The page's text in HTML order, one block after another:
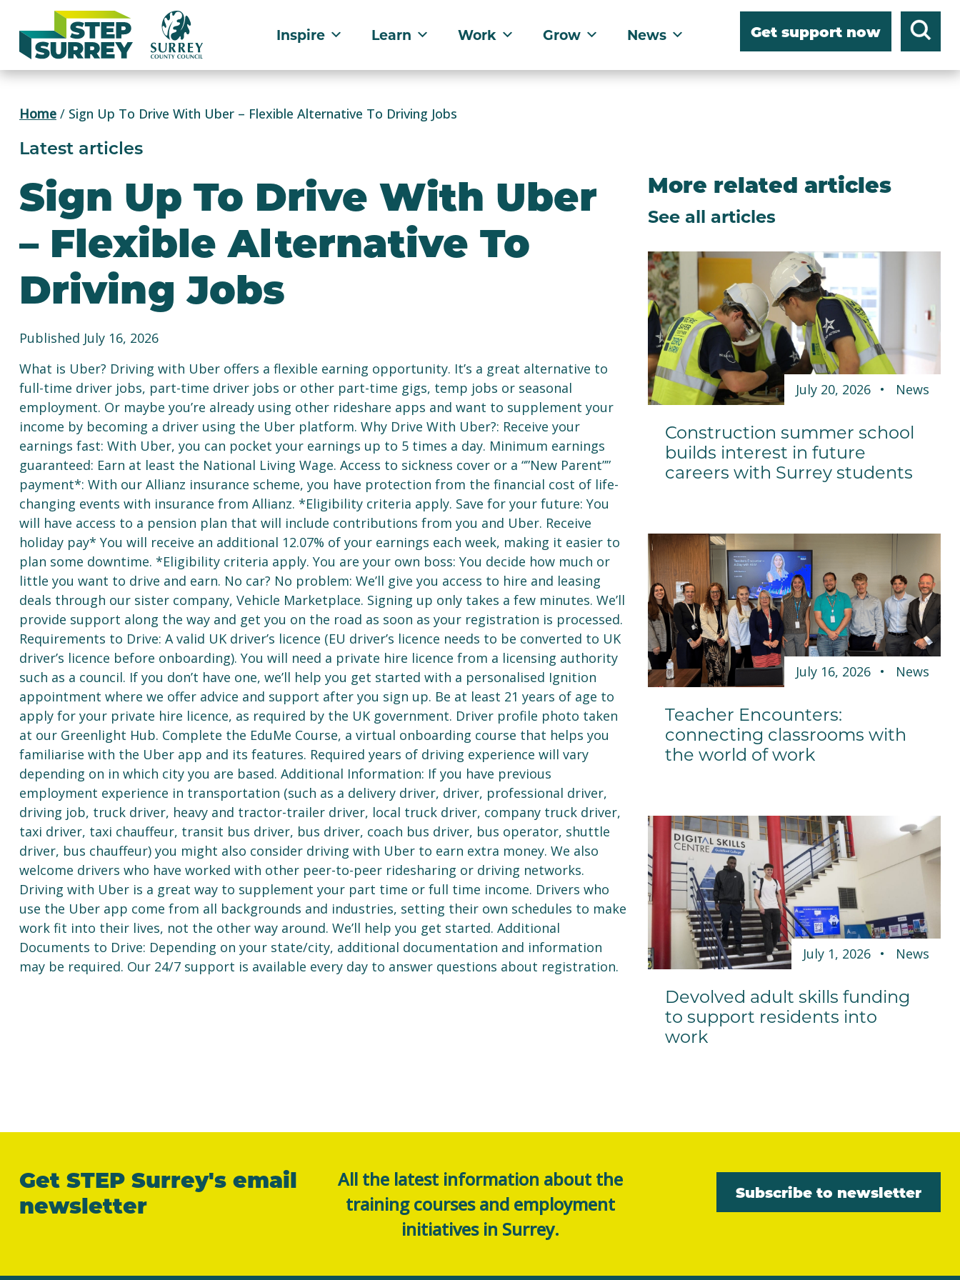
content
Inspire Learn Work Grow News Get support now
Home / Sign Up To Drive With Uber – Flexible Alternative To Driving Jobs
Latest articles
Sign Up To Drive With Uber
– Flexible Alternative To
Driving Jobs
Published July 16, 2026
What is Uber? Driving with Uber offers a flexible earning opportunity. It’s a great alternative to
full-time driver jobs, part-time driver jobs or other part-time gigs, temp jobs or seasonal
employment. Or maybe you’re already using other rideshare apps and want to supplement your
income by becoming a driver using the Uber platform. Why Drive With Uber?: Receive your
earnings fast: With Uber, you can pocket your earnings up to 5 times a day. Minimum earnings
guaranteed: Earn at least the National Living Wage. Access to sickness cover or a “”New Parent””
payment*: With our Allianz insurance scheme, you have protection from the financial cost of life-
changing events with insurance from Allianz. *Eligibility criteria apply. Save for your future: You
will have access to a pension plan that will include contributions from you and Uber. Receive
holiday pay* You will receive an additional 12.07% of your earnings each week, making it easier to
plan some downtime. *Eligibility criteria apply. You are your own boss: You decide how much or
little you want to drive and earn. No car? No problem: We’ll give you access to hire and leasing
deals through our sister company, Vehicle Marketplace. Signing up only takes a few minutes. We’ll
provide support along the way and get you on the road as soon as your registration is processed.
Requirements to Drive: A valid UK driver’s licence (EU driver’s licence needs to be converted to UK
driver’s licence before onboarding). You will need a private hire licence from a licensing authority
such as a council. If you don’t have one, we’ll help you get started with a personalised Ignition
appointment where we offer advice and support after you sign up. Be at least 21 years of age to
apply for your private hire licence, as required by the UK government. Driver profile photo taken
at our Greenlight Hub. Complete the EduMe Course, a virtual onboarding course that helps you
familiarise with the Uber app and its features. Required years of driving experience will vary
depending on in which city you are based. Additional Information: If you have previous
employment experience in transportation (such as a delivery driver, driver, professional driver,
driving job, truck driver, heavy and tractor-trailer driver, local truck driver, company truck driver,
taxi driver, taxi chauffeur, transit bus driver, bus driver, coach bus driver, bus operator, shuttle
driver, bus chauffeur) you might also consider driving with Uber to earn extra money. We also
welcome drivers who have worked with other peer-to-peer ridesharing or driving networks.
Driving with Uber is a great way to supplement your part time or full time income. Drivers who
use the Uber app come from all backgrounds and industries, setting their own schedules to make
work fit into their lives, not the other way around. We’ll help you get started. Additional
Documents to Drive: Depending on your state/city, additional documentation and information
may be required. Our 24/7 support is available every day to answer questions about registration.
More related articles
See all articles
July 20, 2026 News
Construction summer school
builds interest in future
careers with Surrey students
July 16, 2026 News
Teacher Encounters:
connecting classrooms with
the world of work
July 1, 2026 News
Devolved adult skills funding
to support residents into
work
Get STEP Surrey's email
newsletter
All the latest information about the
training courses and employment
initiatives in Surrey.
Subscribe to newsletter